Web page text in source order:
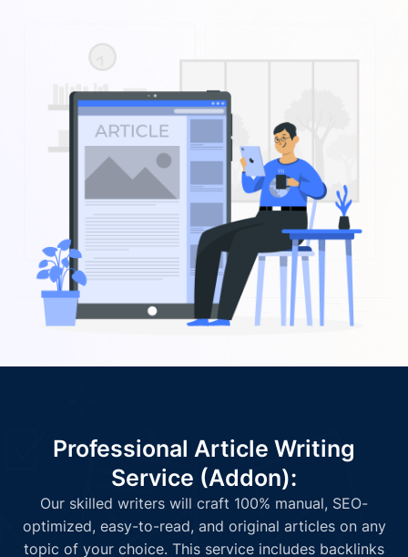
Professional Article Writing
Service (Addon):
Our skilled writers will craft 100% manual, SEO-
optimized, easy-to-read, and original articles on any
topic of your choice. This service includes backlinks